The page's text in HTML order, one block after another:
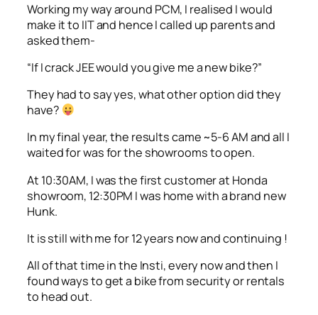
Working my way around PCM, I realised I would
make it to IIT and hence I called up parents and
asked them-
“If I crack JEE would you give me a new bike?”
They had to say yes, what other option did they
have?
In my final year, the results came ~5-6 AM and all I
waited for was for the showrooms to open.
At 10:30AM, I was the first customer at Honda
showroom, 12:30PM I was home with a brand new
Hunk.
It is still with me for 12 years now and continuing !
All of that time in the Insti, every now and then I
found ways to get a bike from security or rentals
to head out.